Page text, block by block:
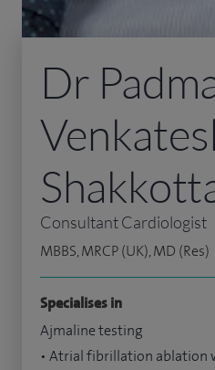
Dr
Consultant Cardiologist
MBBS, MRCP (UK), MD (Res)
Specialises in
Ajmaline testing
• Atrial fibrillation ablation